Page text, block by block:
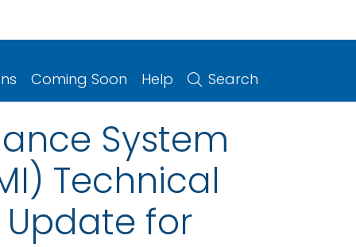
Coming Soon Help Search
System
Technical
for